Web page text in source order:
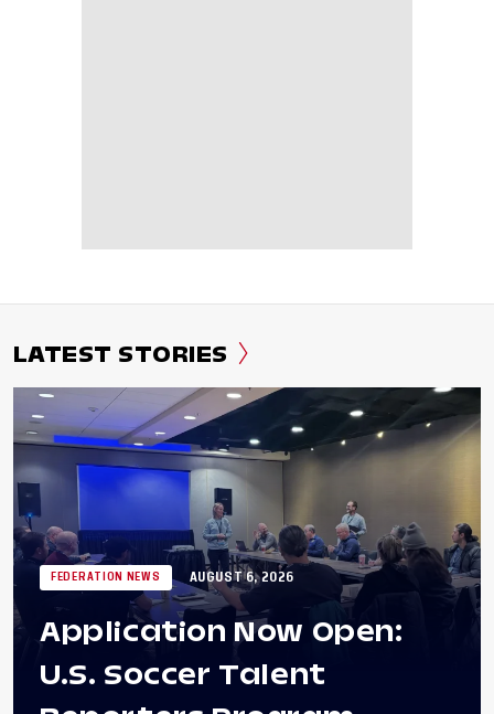
LATEST STORIES
FEDERATION NEWS AUGUST 6, 2026
Application Now Open:
U.S. Soccer Talent